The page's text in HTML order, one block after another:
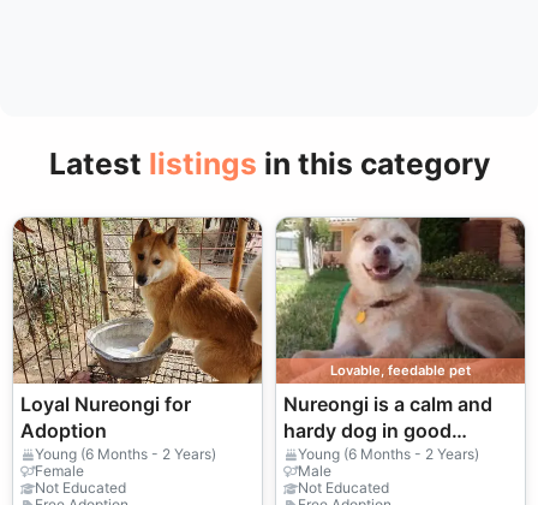
Latest listings in this category
Loyal Nureongi for
Adoption
Young (6 Months - 2 Years)
Female
Not Educated
Lovable, feedable pet
Nureongi is a calm and
hardy dog in good
hands.
Young (6 Months - 2 Years)
Male
Not Educated